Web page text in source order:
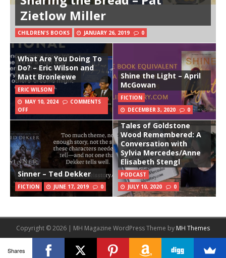
Zietlow Miller
CHILDREN'S BOOKS JANUARY 26, 2019 0
What Are You Doing To
Do? – Eric Wilson and
Matt Bronleewe
ERIC WILSON
MAY 10, 2024
COMMENTS
OFF
Shine the Light – April
McGowan
FICTION
DECEMBER 3, 2020
0
Sinner – Ted Dekker
FICTION JUNE 17, 2019 0
Tales of Goldstone
Wood Remembered: A
Conversation with
Sylvia Mercedes/Anne
Elisabeth Stengl
PODCAST
JULY 10, 2020
0
Copyright © 2026 | MH Magazine WordPress Theme by MH Themes
Shares